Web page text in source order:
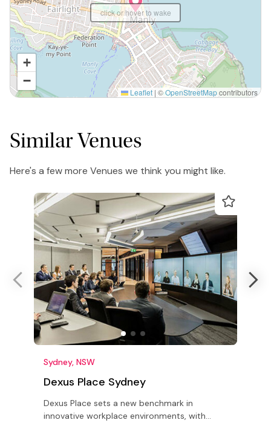
+
−
Leaflet | ©OpenStreetMapcontributors
click or hover to wake
Similar Venues
Here's a few more Venues we think you might like.
Sydney, NSW
Dexus Place Sydney
Dexus Place sets a new benchmark in
innovative workplace environments, with